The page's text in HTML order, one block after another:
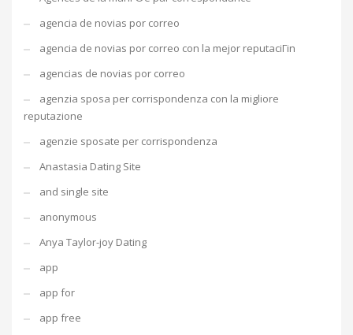
agencia de novias por correo
agencia de novias por correo con la mejor reputaciГіn
agencias de novias por correo
agenzia sposa per corrispondenza con la migliore
reputazione
agenzie sposate per corrispondenza
Anastasia Dating Site
and single site
anonymous
Anya Taylor-joy Dating
app
app for
app free